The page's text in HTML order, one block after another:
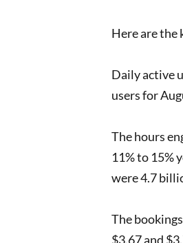
Here are the
Daily active
users for
The hours
11% to 15%
were 4.7
The
$3.67 and